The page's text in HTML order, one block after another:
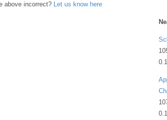
above incorrect? Let us know here